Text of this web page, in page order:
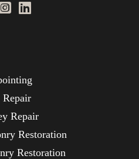
Repair
Restoration
Restoration